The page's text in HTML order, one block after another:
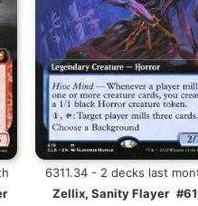
6311.34 - 2 decks last
Zellix, Sanity Flayer